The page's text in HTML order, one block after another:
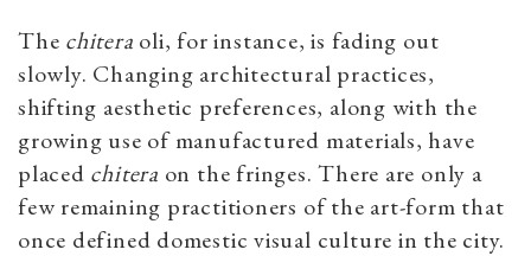
The chitera oli, for instance, is fading out
slowly. Changing architectural practices,
shifting aesthetic preferences, along with the
growing use of manufactured materials, have
placed chitera on the fringes. There are only a
few remaining practitioners of the art-form that
once defined domestic visual culture in the city.